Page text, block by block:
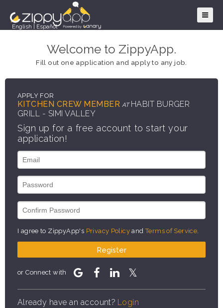
English Español
Welcome to ZippyApp.
Fill out one application and apply to any job.
APPLY FOR
KITCHEN CREW MEMBER AT HABIT BURGER
GRILL - SIMI VALLEY
Sign up for a free account to start your
application!
I agree to ZippyApp's Privacy Policy andTerms of Service
Register
or Connect with
Already have an account? Login